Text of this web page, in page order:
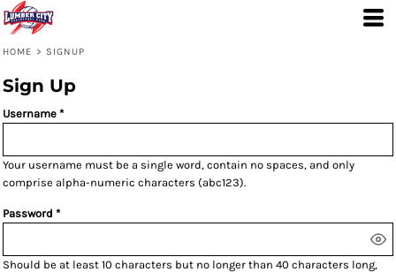
HOME > SIGNUP
Sign Up
Username
Your username must be a single word, contain no spaces, and only
comprise alpha-numeric characters (abc123).
Password
Should be at least 10 characters but no longer than 40 characters long,